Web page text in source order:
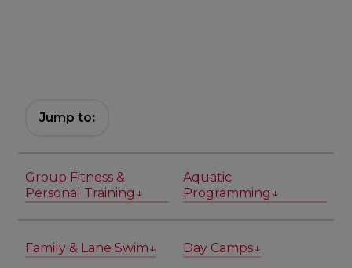
Jump to:
Group Fitness &
Personal Training↓
Aquatic
Programming↓
Family & Lane Swim↓ Day Camps↓